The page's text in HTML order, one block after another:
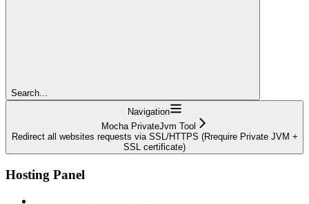
Search...
Navigation
Mocha PrivateJvm Tool
Redirect all websites requests via SSL/HTTPS (Rrequire Private JVM +
SSL certificate)
Hosting Panel